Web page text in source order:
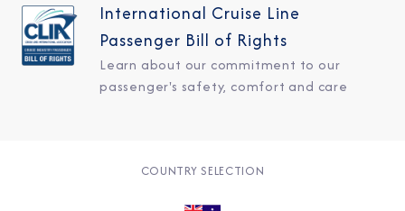
International Cruise Line
Passenger Bill of Rights
Learn about our commitment to our
passenger's safety, comfort and care
COUNTRY SELECTION